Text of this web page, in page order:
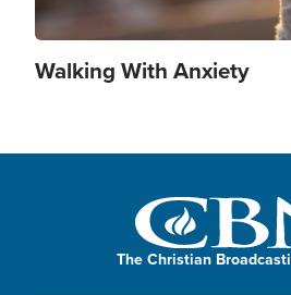
Walking With Anxiety
The Christian